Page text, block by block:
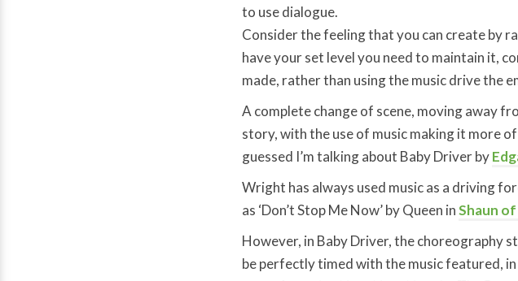
to use dialogue.
Consider the feeling that you can create by
have your set level you need to maintain it,
made, rather than using the music drive the
A complete change of scene, moving away
story, with the use of music making it more
guessed I’m talking about Baby Driver by
Wright has always used music as a driving
as ‘Don’t Stop Me Now’ by Queen inShaun
However, in Baby Driver, the choreography
be perfectly timed with the music featured,